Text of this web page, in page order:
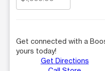
Get connected with a
yours today!
Get Directions